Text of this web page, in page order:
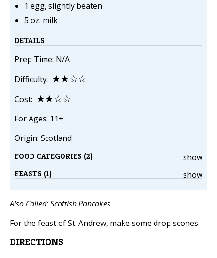
1 egg, slightly beaten
5 oz. milk
DETAILS
Prep Time: N/A
Difficulty: ★★☆☆
Cost: ★★☆☆
For Ages: 11+
Origin: Scotland
show
FOOD CATEGORIES (2)
show
FEASTS (1)
Also Called: Scottish Pancakes
For the feast of St. Andrew, make some drop scones.
DIRECTIONS